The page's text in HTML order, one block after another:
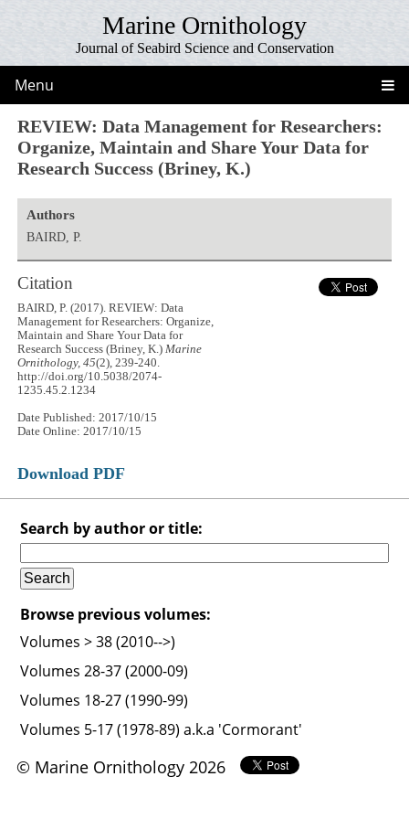
Marine Ornithology
Journal of Seabird Science and Conservation
Menu
REVIEW: Data Management for Researchers:
Organize, Maintain and Share Your Data for
Research Success (Briney, K.)
Authors
BAIRD, P.
Citation
BAIRD, P. (2017). REVIEW: Data
Management for Researchers: Organize,
Maintain and Share Your Data for
Research Success (Briney, K.)Marine
Ornithology, 45(2), 239-240.
http://doi.org/10.5038/2074-
1235.45.2.1234
Date Published: 2017/10/15
Date Online: 2017/10/15
Download PDF
Search by author or title:
Browse previous volumes:
Volumes > 38 (2010-->)
Volumes 28-37 (2000-09)
Volumes 18-27 (1990-99)
Volumes 5-17 (1978-89) a.k.a 'Cormorant'
© Marine Ornithology 2026